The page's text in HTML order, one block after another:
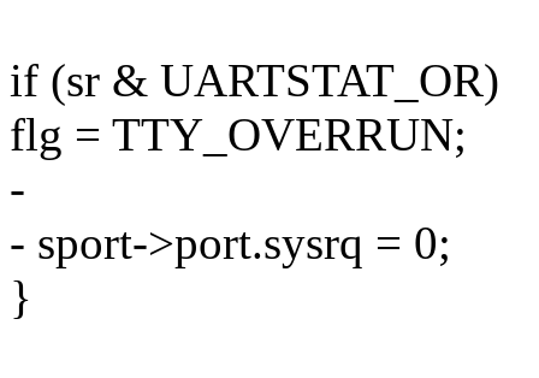
if (sr & UARTSTAT_OR)
flg = TTY_OVERRUN;
-
- sport->port.sysrq = 0;
}